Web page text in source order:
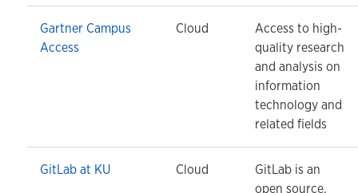
Gartner Campus
Access
Cloud
Access to high-
quality research
and analysis on
information
technology and
related fields
GitLab at KU Cloud
GitLab is an
open source,